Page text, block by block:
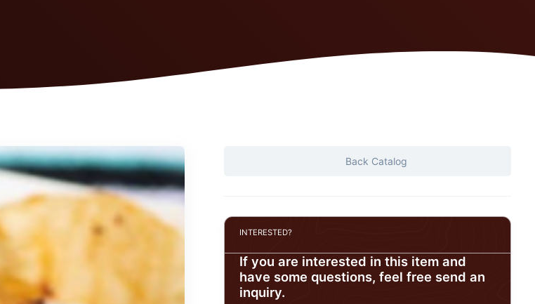
Back Catalog
INTERESTED?
If you are interested in this item and
have some questions, feel free send an
inquiry.